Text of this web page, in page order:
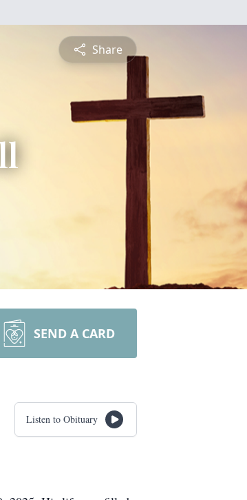
Share
SEND A CARD
Listen to Obituary